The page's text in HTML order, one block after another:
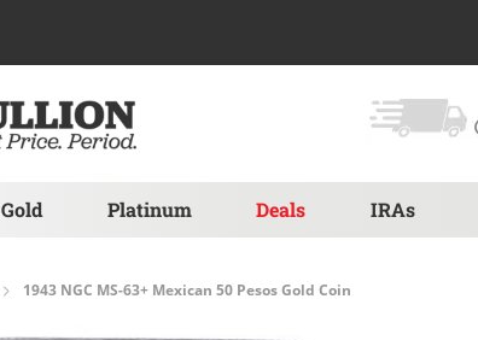
Gold Platinum Deals IRAs
1943 NGC MS-63+ Mexican 50 Pesos Gold Coin